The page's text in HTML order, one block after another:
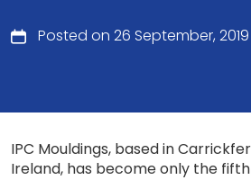
Posted on 26 September,
IPC Mouldings, based in
Ireland, has become only the fifth